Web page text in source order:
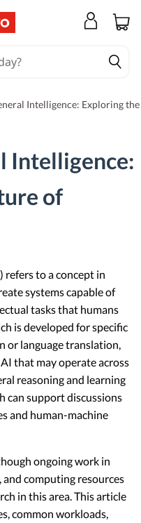
Intelligence: Exploring the
Intelligence:
of
to a concept in
systems capable of
tasks that humans
is developed for specific
or language translation,
that may operate across
reasoning and learning
can support discussions
and human-machine
ongoing work in
computing resources
in this area. This article
common workloads,